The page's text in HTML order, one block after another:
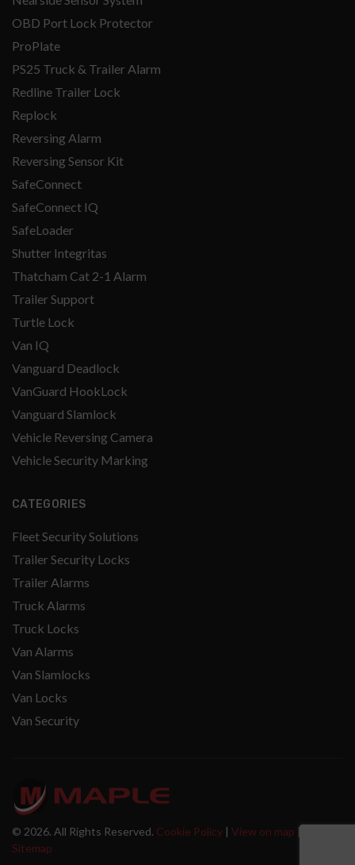
OBD Port Lock Protector
ProPlate
PS25 Truck & Trailer Alarm
Redline Trailer Lock
Replock
Reversing Alarm
Reversing Sensor Kit
SafeConnect
SafeConnect IQ
SafeLoader
Shutter Integritas
Thatcham Cat 2-1 Alarm
Trailer Support
Turtle Lock
Van IQ
Vanguard Deadlock
VanGuard HookLock
Vanguard Slamlock
Vehicle Reversing Camera
Vehicle Security Marking
CATEGORIES
Fleet Security Solutions
Trailer Security Locks
Trailer Alarms
Truck Alarms
Truck Locks
Van Alarms
Van Slamlocks
Van Locks
Van Security
© 2026. All Rights Reserved. Cookie Policy | View on map |
Sitemap